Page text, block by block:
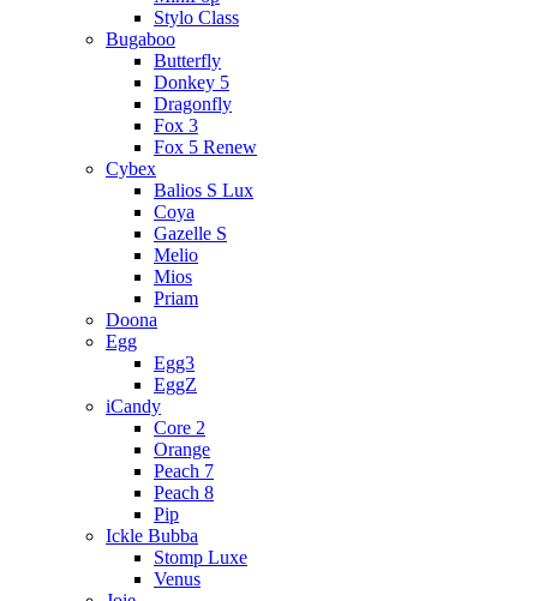
Stylo Class
Bugaboo
Butterfly
Donkey 5
Dragonfly
Fox 3
Fox 5 Renew
Cybex
Balios S Lux
Coya
Gazelle S
Melio
Mios
Priam
Doona
Egg
Egg3
EggZ
iCandy
Core 2
Orange
Peach 7
Peach 8
Pip
Ickle Bubba
Stomp Luxe
Venus